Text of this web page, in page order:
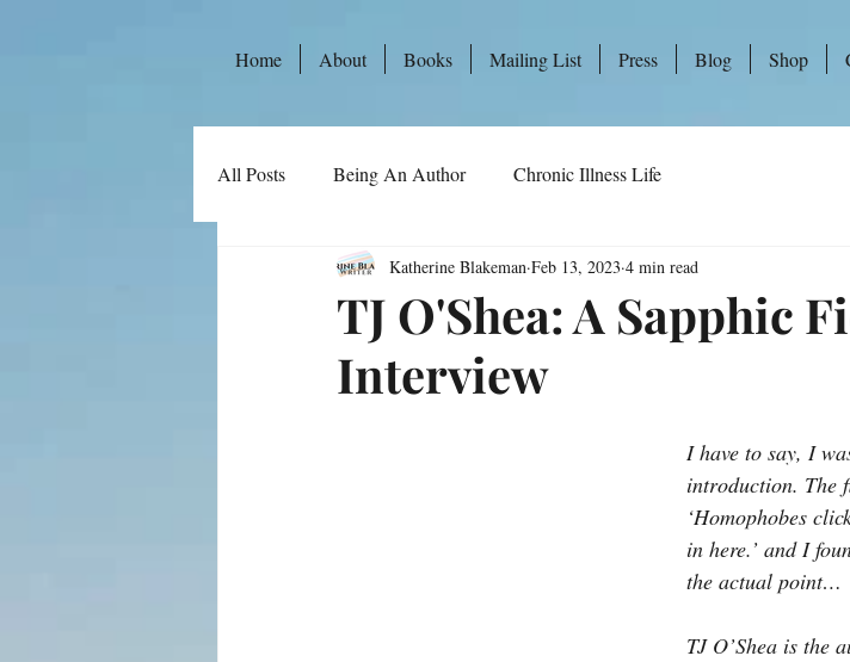
Home About Books Mailing List Press Blog Shop
All Posts Being An Author Chronic Illness Life
TJ O'Shea: A Sapphic
Interview
Katherine Blakeman Feb 13, 2023 4 min read
I have to say, I
introduction. The
‘Homophobes
in here.’ and I
the actual point…
TJ O’Shea is the